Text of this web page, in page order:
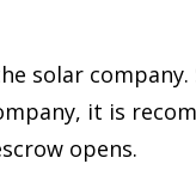
solar company.
it is
opens.